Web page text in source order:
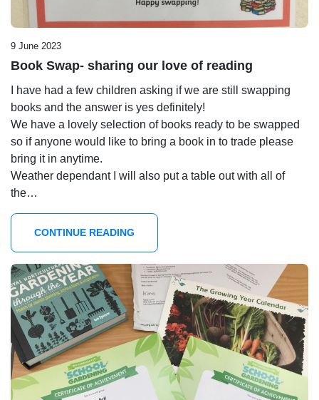
9 June 2023
Book Swap- sharing our love of reading
I have had a few children asking if we are still swapping
books and the answer is yes definitely!
We have a lovely selection of books ready to be swapped
so if anyone would like to bring a book in to trade please
bring it in anytime.
Weather dependant I will also put a table out with all of
the…
CONTINUE READING